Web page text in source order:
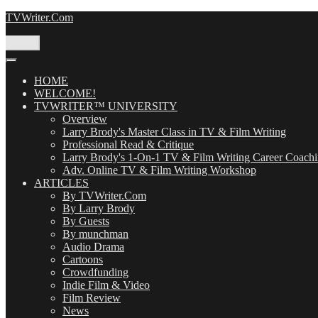
Skip
TVWriter.Com
HOME
WELCOME!
TVWRITER™ UNIVERSITY
Overview
Larry Brody's Master Class in TV & Film Writing
Professional Read & Critique
Larry Brody's 1-On-1 TV & Film Writing Career
Adv. Online TV & Film Writing Workshop
ARTICLES
By TVWriter.Com
By Larry Brody
By Guests
By munchman
Audio Drama
Cartoons
Crowdfunding
Indie Film & Video
Film Review
News